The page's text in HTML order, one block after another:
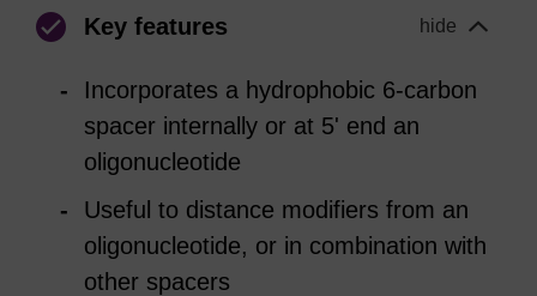
Key features hide
Incorporates a hydrophobic 6-carbon
spacer internally or at 5' end an
oligonucleotide
Useful to distance modifiers from an
oligonucleotide, or in combination with
other spacers